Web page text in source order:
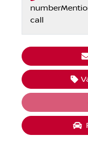
number
call